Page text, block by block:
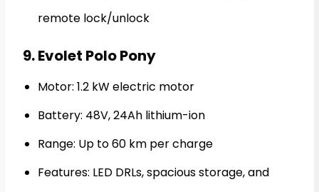
remote lock/unlock
9. Evolet Polo Pony
Motor: 1.2 kW electric motor
Battery: 48V, 24Ah lithium-ion
Range: Up to 60 km per charge
Features: LED DRLs, spacious storage, and